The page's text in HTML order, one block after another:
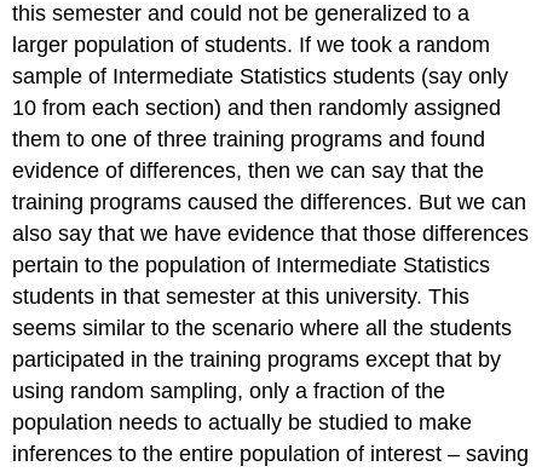
this semester and could not be generalized to a
larger population of students. If we took a random
sample of Intermediate Statistics students (say only
10 from each section) and then randomly assigned
them to one of three training programs and found
evidence of differences, then we can say that the
training programs caused the differences. But we can
also say that we have evidence that those differences
pertain to the population of Intermediate Statistics
students in that semester at this university. This
seems similar to the scenario where all the students
participated in the training programs except that by
using random sampling, only a fraction of the
population needs to actually be studied to make
inferences to the entire population of interest – saving